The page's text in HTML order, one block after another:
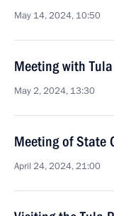
May 14, 2024, 10:50
Meeting with
May 2, 2024, 13:30
Meeting of State
April 24, 2024, 21:00